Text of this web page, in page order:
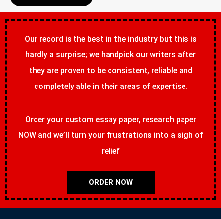
Our record is the best in the industry but this is
hardly a surprise; we handpick our writers after
they are proven to be consistent, reliable and
completely able in their areas of expertise.
Order your custom essay paper, research paper
NOW and we’ll turn your frustrations into a sigh of
relief
ORDER NOW